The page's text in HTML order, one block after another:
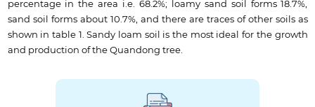
percentage in the area i.e. 68.2%; loamy sand soil forms 18.7%,
sand soil forms about 10.7%, and there are traces of other soils as
shown in table 1. Sandy loam soil is the most ideal for the growth
and production of the Quandong tree.